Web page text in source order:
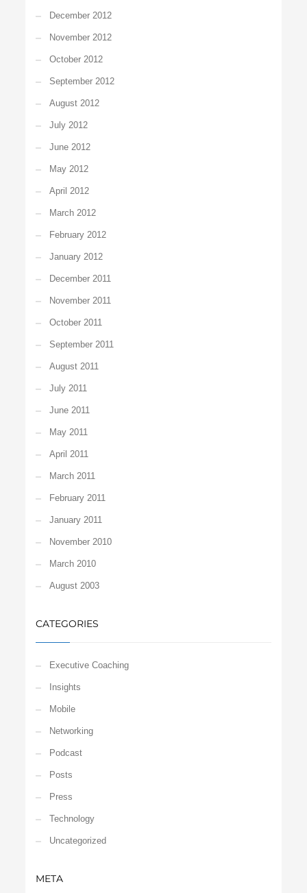
December 2012
November 2012
October 2012
September 2012
August 2012
July 2012
June 2012
May 2012
April 2012
March 2012
February 2012
January 2012
December 2011
November 2011
October 2011
September 2011
August 2011
July 2011
June 2011
May 2011
April 2011
March 2011
February 2011
January 2011
November 2010
March 2010
August 2003
CATEGORIES
Executive Coaching
Insights
Mobile
Networking
Podcast
Posts
Press
Technology
Uncategorized
META